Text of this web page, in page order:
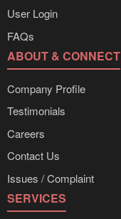
User Login
FAQs
ABOUT & CONNECT
Company Profile
Testimonials
Careers
Contact Us
Issues / Complaint
SERVICES